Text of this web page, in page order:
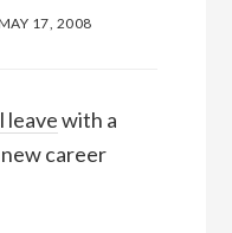
17, 2008
leavewith a
career